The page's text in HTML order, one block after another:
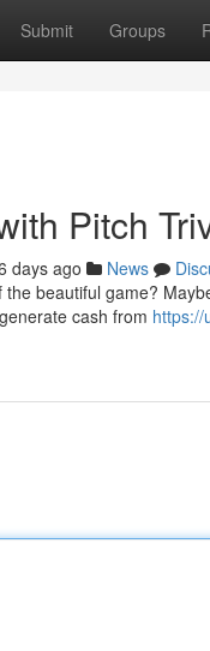
Submit Groups
Pitch
days ago News
beautiful game?
cash from https://